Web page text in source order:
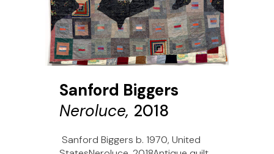
Sanford Biggers
Neroluce, 2018
Sanford Biggers b. 1970, United